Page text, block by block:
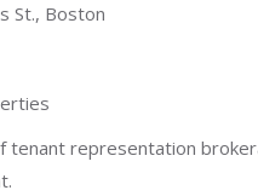
St., Boston
tenant representation